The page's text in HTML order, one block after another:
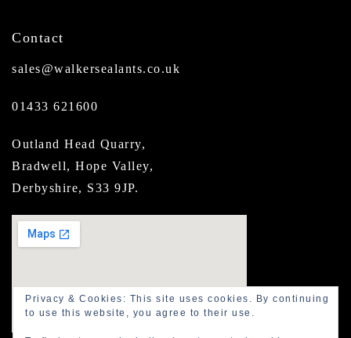
Contact
sales@walkersealants.co.uk
01433 621600
Outland Head Quarry,
Bradwell, Hope Valley,
Derbyshire, S33 9JP.
Privacy & Cookies: This site uses cookies. By continuing
to use this website, you agree to their use.